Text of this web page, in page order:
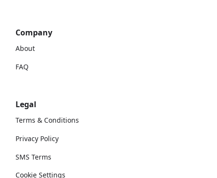
Company
About
FAQ
Legal
Terms & Conditions
Privacy Policy
SMS Terms
Cookie Settings